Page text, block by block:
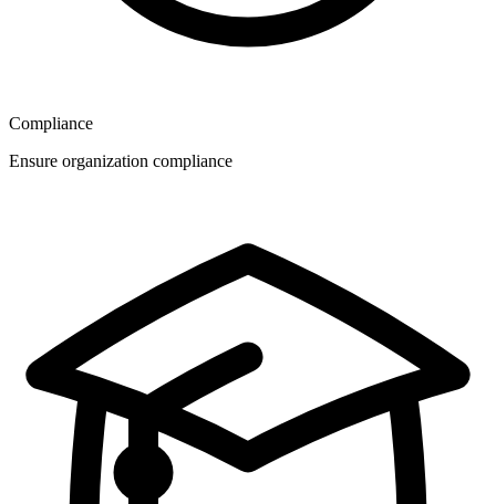
Compliance
Ensure organization compliance